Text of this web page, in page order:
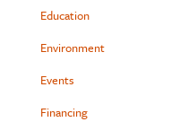
Education
Environment
Events
Financing